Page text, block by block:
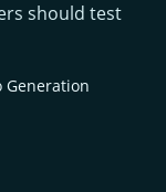
should test
Generation